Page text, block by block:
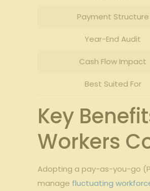
Payment Structure
Year-End Audit
Cash Flow Impact
Best⁢ Suited For
Key
Workers
Adopting a pay-as-you-go
‍manage fluctuating